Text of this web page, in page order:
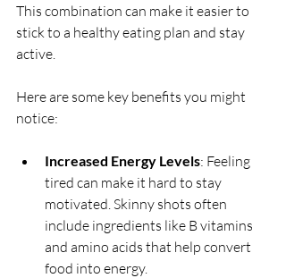
This combination can make it easier to
stick to a healthy eating plan and stay
active.
Here are some key benefits you might
notice:
Increased Energy Levels: Feeling
tired can make it hard to stay
motivated. Skinny shots often
include ingredients like B vitamins
and amino acids that help convert
food into energy.